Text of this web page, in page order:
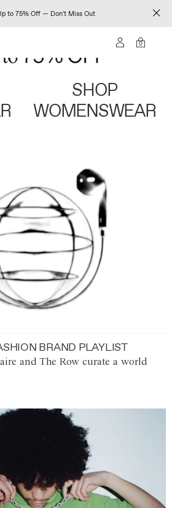
to 75% Off — Don't Miss Out
0
SHOP
WOMENSWEAR
BRAND PLAYLIST
and The Row curate a world